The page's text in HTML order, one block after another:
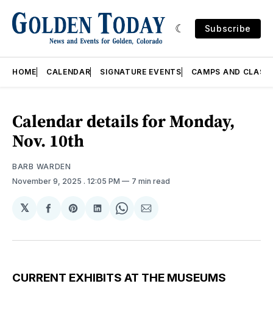
Subscribe
HOME CALENDAR SIGNATURE EVENTS CAMPS AND
Calendar details for Monday,
Nov. 10th
BARB WARDEN
November 9, 2025 . 12:05 PM 7 min read
𝕏
Share
Facebook
Share
Pinterest
Share
LinkedIn
Share
WhatsApp
Share
Email
CURRENT EXHIBITS AT THE MUSEUMS